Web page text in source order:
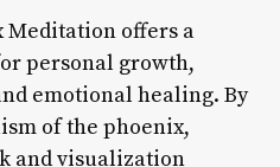
Meditation offers a
personal growth,
emotional healing. By
of the phoenix,
and visualization